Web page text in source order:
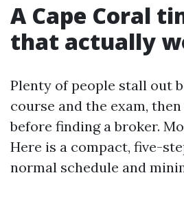
A Cape Coral
that actually
Plenty of people stall out
course and the exam,
before finding a broker.
Here is a compact, five-
normal schedule and